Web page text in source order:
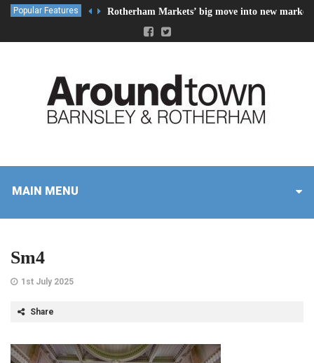
Popular Features Rotherham Markets’ big move into new market
MAIN MENU
Sm4
1st July 2025
Share